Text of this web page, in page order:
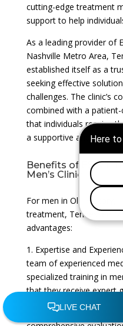
cutting-edge treatment
support to help
As a leading provider of
Nashville Metro Area,
established itself as a
seeking effective
challenges. The clinic’s
combined with a
that individuals receive
a supportive and
Benefits of ESWT
Men’s Clinic
For men in Old Hickory,
treatment, Tennessee
advantages:
1. Expertise and
team of experienced
specialized training in
that they receive expert
2. Personalized